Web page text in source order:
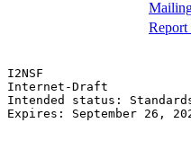
Report
I2NSF
Internet-Draft
Intended status:
Expires: September